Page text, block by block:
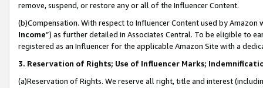
remove, suspend, or restore any or all of the Influencer Content.
(b)Compensation. With respect to Influencer Content used by
Income”) as further detailed in Associates Central. To be eligible to
registered as an Influencer for the applicable Amazon Site with a
3. Reservation of Rights; Use of Influencer Marks;
(a)Reservation of Rights. We reserve all right, title and interest